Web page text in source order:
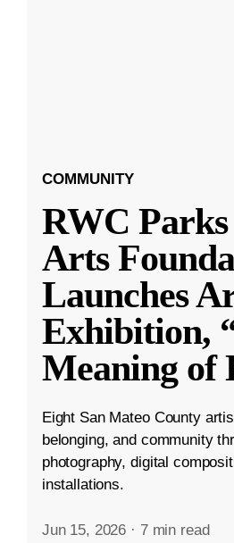
COMMUNITY
RWC
Arts
Launches
Exhibition,
Meaning of
Eight San Mateo County
belonging, and community
photography, digital
installations.
Jun 15, 2026 · 7 min read